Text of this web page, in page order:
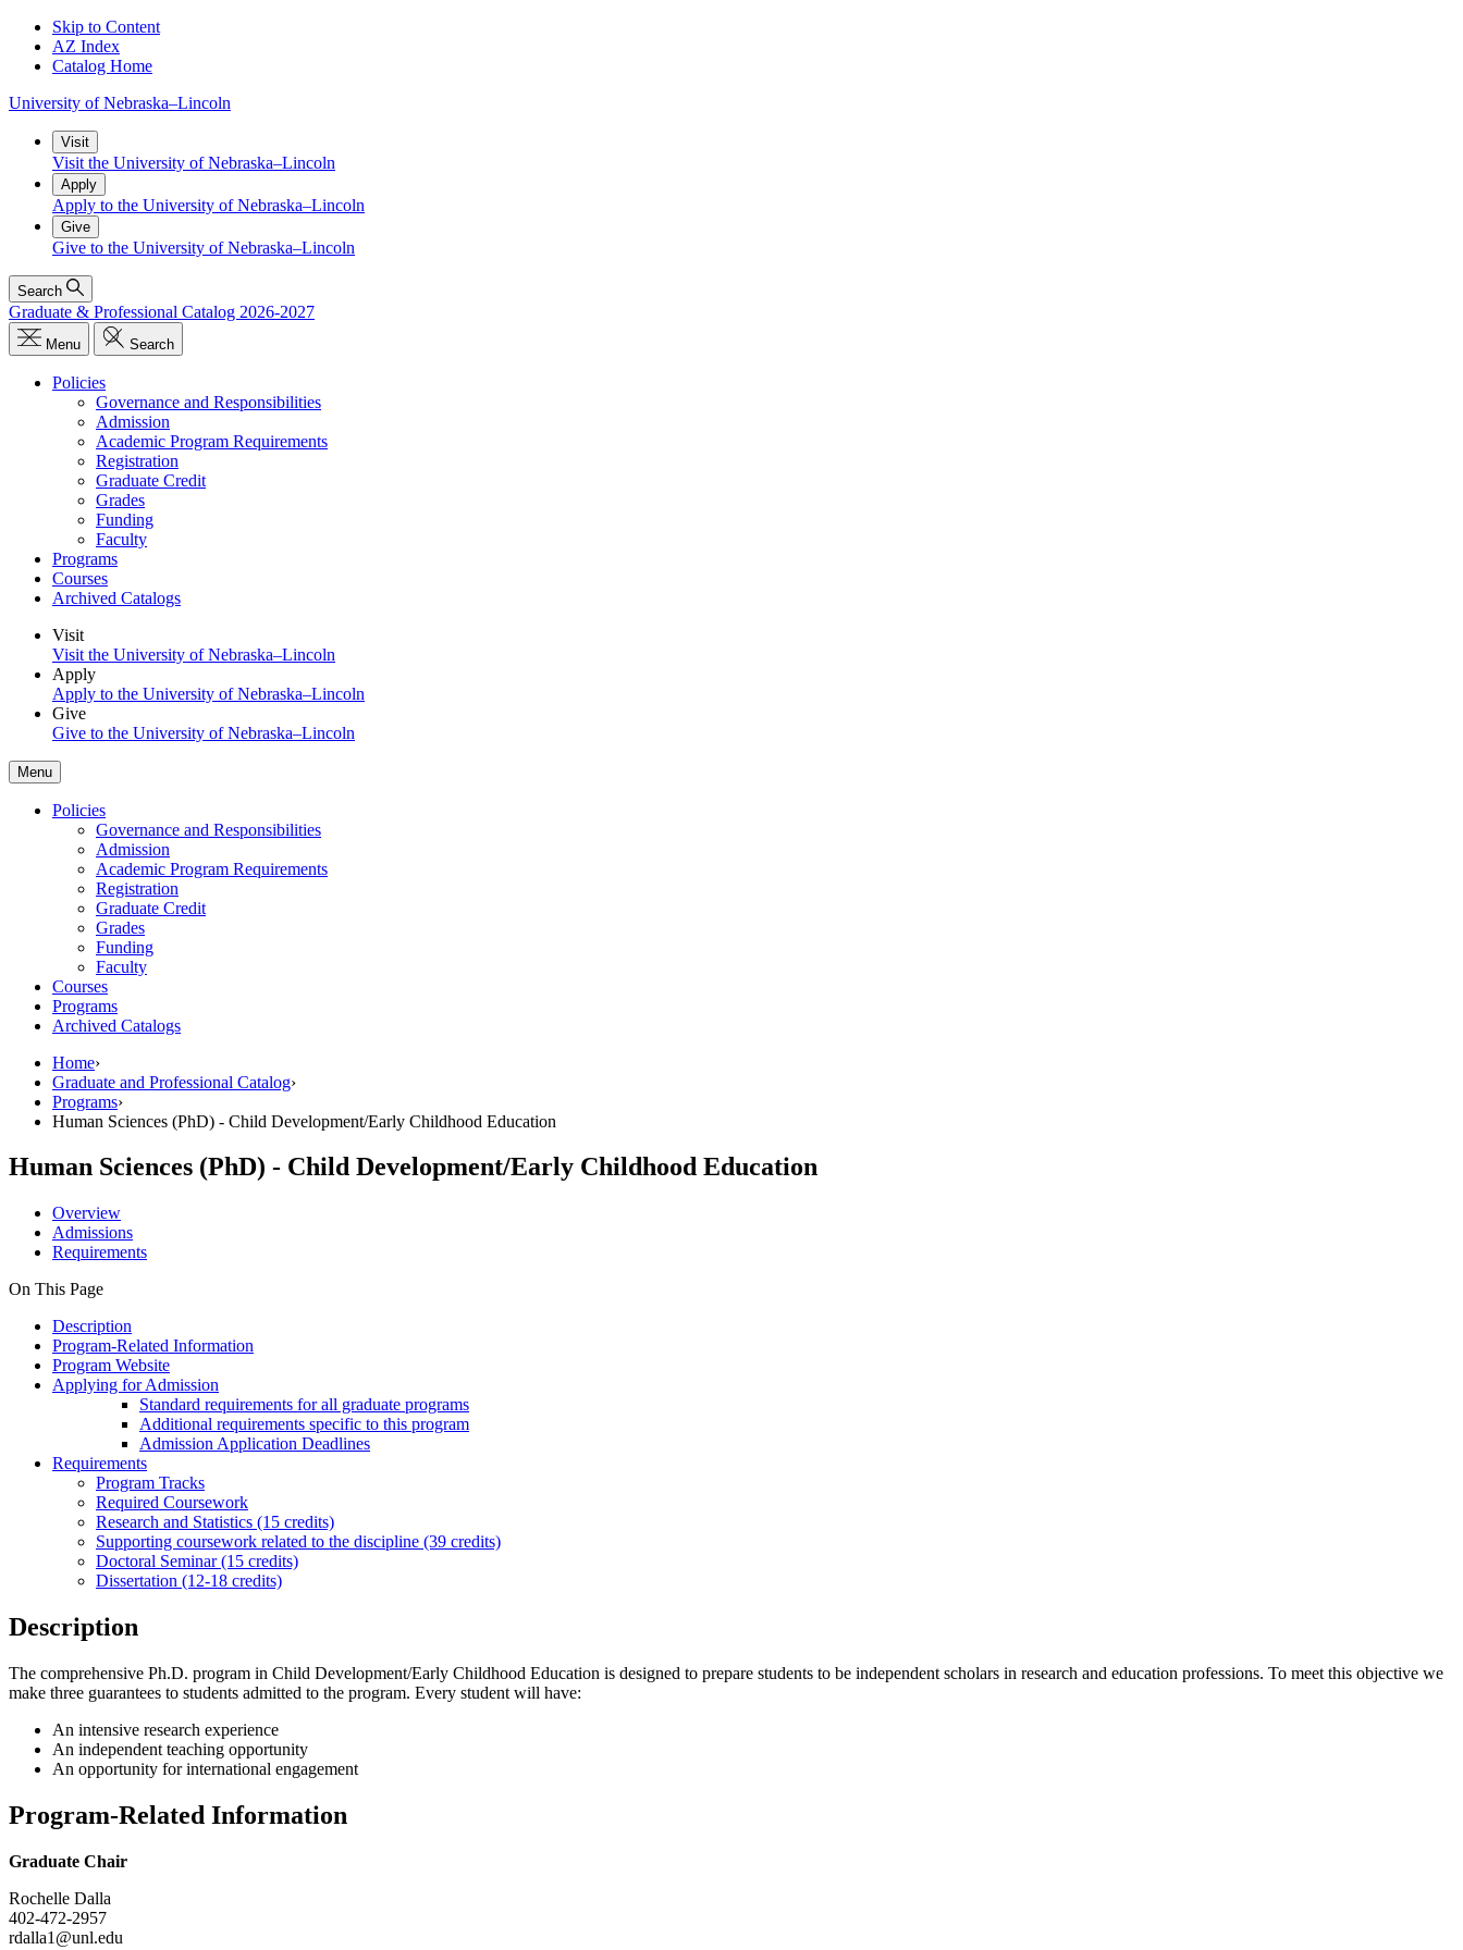
Skip to Content
AZ Index
Catalog Home
University of Nebraska–Lincoln
Visit
Visit the University of Nebraska–Lincoln
Apply
Apply to the University of Nebraska–Lincoln
Give
Give to the University of Nebraska–Lincoln
Search
Graduate & Professional Catalog 2026-2027
Menu Search
Policies
Governance and Responsibilities
Admission
Academic Program Requirements
Registration
Graduate Credit
Grades
Funding
Faculty
Programs
Courses
Archived Catalogs
Visit
Visit the University of Nebraska–Lincoln
Apply
Apply to the University of Nebraska–Lincoln
Give
Give to the University of Nebraska–Lincoln
Menu
Policies
Governance and Responsibilities
Admission
Academic Program Requirements
Registration
Graduate Credit
Grades
Funding
Faculty
Courses
Programs
Archived Catalogs
Home›
Graduate and Professional Catalog›
Programs›
Human Sciences (PhD) - Child Development/Early Childhood Education
Human Sciences (PhD) - Child Development/Early Childhood Education
Overview
Admissions
Requirements
On This Page
Description
Program-Related Information
Program Website
Applying for Admission
Standard requirements for all graduate programs
Additional requirements specific to this program
Admission Application Deadlines
Requirements
Program Tracks
Required Coursework
Research and Statistics (15 credits)
Supporting coursework related to the discipline (39 credits)
Doctoral Seminar (15 credits)
Dissertation (12-18 credits)
Description
The comprehensive Ph.D. program in Child Development/Early Childhood Education is designed to prepare students to be independent scholars in research and education professions. To meet this objective we
make three guarantees to students admitted to the program. Every student will have:
An intensive research experience
An independent teaching opportunity
An opportunity for international engagement
Program-Related Information
Graduate Chair
Rochelle Dalla
402-472-2957
rdalla1@unl.edu